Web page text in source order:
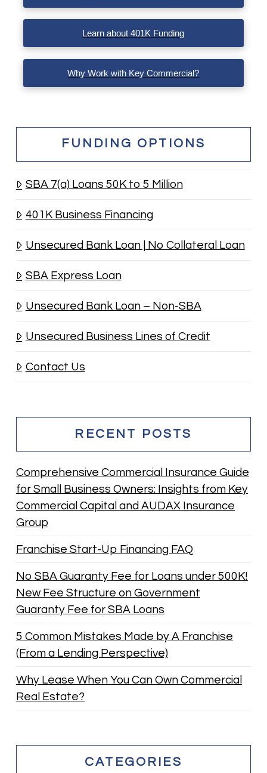
Learn about 401K Funding
Why Work with Key Commercial?
FUNDING OPTIONS
SBA 7(a) Loans 50K to 5 Million
401K Business Financing
Unsecured Bank Loan | No Collateral Loan
SBA Express Loan
Unsecured Bank Loan – Non-SBA
Unsecured Business Lines of Credit
Contact Us
RECENT POSTS
Comprehensive Commercial Insurance Guide
for Small Business Owners: Insights from Key
Commercial Capital and AUDAX Insurance
Group
Franchise Start-Up Financing FAQ
No SBA Guaranty Fee for Loans under 500K!
New Fee Structure on Government
Guaranty Fee for SBA Loans
5 Common Mistakes Made by A Franchise
(From a Lending Perspective)
Why Lease When You Can Own Commercial
Real Estate?
CATEGORIES